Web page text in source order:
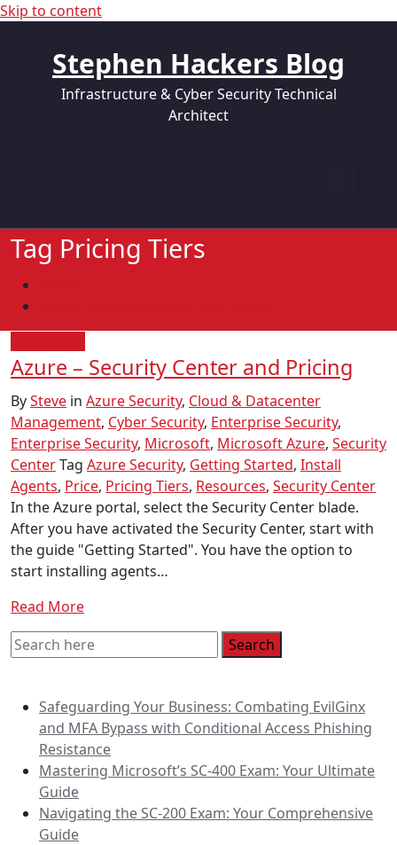
Skip to content
Stephen Hackers Blog
Infrastructure & Cyber Security Technical
Architect
Tag Pricing Tiers
Azure – Security Center and Pricing
BySteve in Azure Security, Cloud & Datacenter
Management, Cyber Security, Enterprise Security,
Enterprise Security, Microsoft, Microsoft Azure, Security
CenterTag Azure Security, Getting Started, Install
Agents, Price, Pricing Tiers, Resources, Security Center
In the Azure portal, select the Security Center blade.
After you have activated the Security Center, start with
the guide "Getting Started". You have the option to
start installing agents…
Read More
Safeguarding Your Business: Combating EvilGinx
and MFA Bypass with Conditional Access Phishing
Resistance
Mastering Microsoft’s SC-400 Exam: Your Ultimate
Guide
Navigating the SC-200 Exam: Your Comprehensive
Guide